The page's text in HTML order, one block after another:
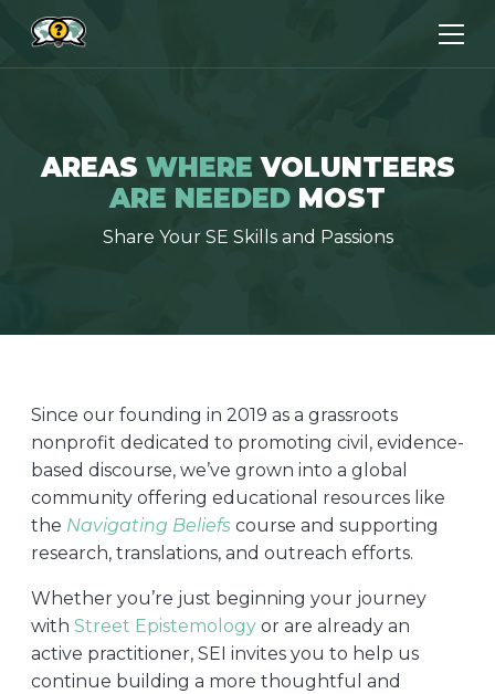
AREAS WHEREVOLUNTEERS
ARE NEEDED MOST
Share Your SE Skills and Passions
Since our founding in 2019 as a grassroots
nonprofit dedicated to promoting civil, evidence-
based discourse, we’ve grown into a global
community offering educational resources like
the Navigating Beliefs course and supporting
research, translations, and outreach efforts.
Whether you’re just beginning your journey
with Street Epistemology or are already an
active practitioner, SEI invites you to help us
continue building a more thoughtful and